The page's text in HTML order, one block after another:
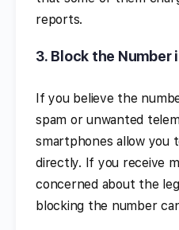
reports.
3. Block the Number
If you believe the
spam or unwanted
smartphones allow you
directly. If you receive
concerned about the
blocking the number